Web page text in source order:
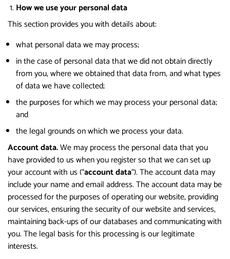
How we use your personal data
This section provides you with details about:
what personal data we may process;
in the case of personal data that we did not obtain directly
from you, where we obtained that data from, and what types
of data we have collected;
the purposes for which we may process your personal data;
and
the legal grounds on which we process your data.
Account data.We may process the personal data that you
have provided to us when you register so that we can set up
your account with us (“account data“). The account data may
include your name and email address. The account data may be
processed for the purposes of operating our website, providing
our services, ensuring the security of our website and services,
maintaining back-ups of our databases and communicating with
you. The legal basis for this processing is our legitimate
interests.